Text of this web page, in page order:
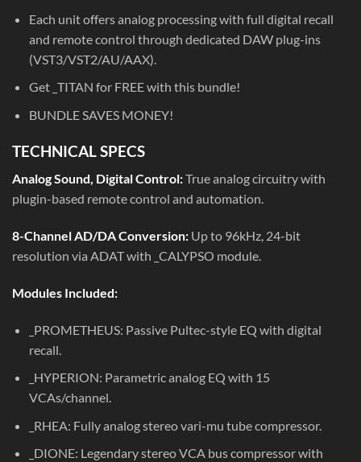
Each unit offers analog processing with full digital recall
and remote control through dedicated DAW plug-ins
(VST3/VST2/AU/AAX).
Get _TITAN for FREE with this bundle!
BUNDLE SAVES MONEY!
TECHNICAL SPECS
Analog Sound, Digital Control:True analog circuitry with
plugin-based remote control and automation.
8-Channel AD/DA Conversion: Up to 96kHz, 24-bit
resolution via ADAT with _CALYPSO module.
Modules Included:
_PROMETHEUS: Passive Pultec-style EQ with digital
recall.
_HYPERION: Parametric analog EQ with 15
VCAs/channel.
_RHEA: Fully analog stereo vari-mu tube compressor.
_DIONE: Legendary stereo VCA bus compressor with